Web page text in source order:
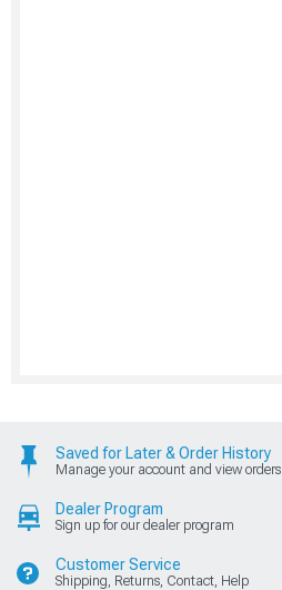
Saved for Later & Order History
Manage your account and view orders
Dealer Program
Sign up for our dealer program
Customer Service
Shipping, Returns, Contact, Help